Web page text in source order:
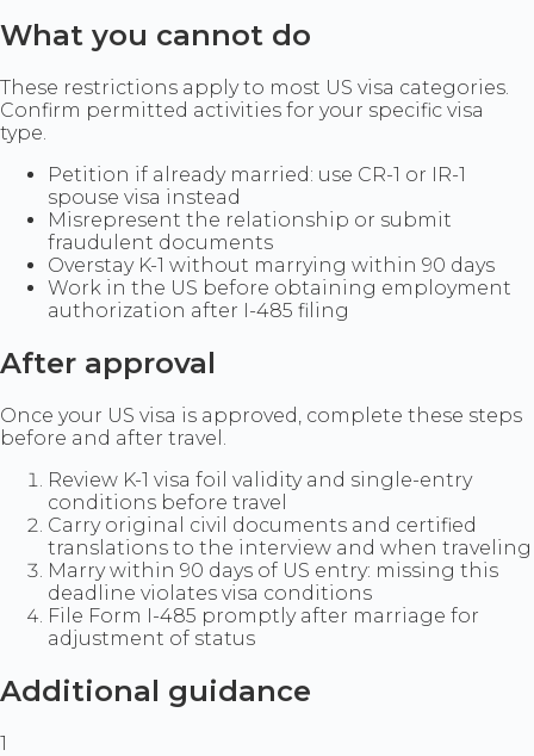
What you cannot do
These restrictions apply to most US visa categories.
Confirm permitted activities for your specific visa
type.
Petition if already married: use CR-1 or IR-1
spouse visa instead
Misrepresent the relationship or submit
fraudulent documents
Overstay K-1 without marrying within 90 days
Work in the US before obtaining employment
authorization after I-485 filing
After approval
Once your US visa is approved, complete these steps
before and after travel.
Review K-1 visa foil validity and single-entry
conditions before travel
Carry original civil documents and certified
translations to the interview and when traveling
Marry within 90 days of US entry: missing this
deadline violates visa conditions
File Form I-485 promptly after marriage for
adjustment of status
Additional guidance
1